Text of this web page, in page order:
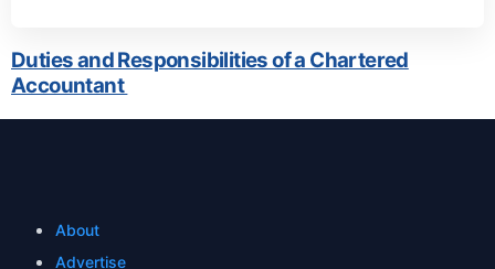
Duties and Responsibilities of a Chartered
Accountant
About
Advertise